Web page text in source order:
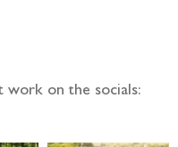
work on the socials: